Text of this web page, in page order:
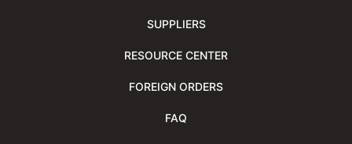
SUPPLIERS
RESOURCE CENTER
FOREIGN ORDERS
FAQ